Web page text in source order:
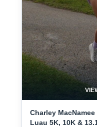
Charley
Luau 5K, 10K &